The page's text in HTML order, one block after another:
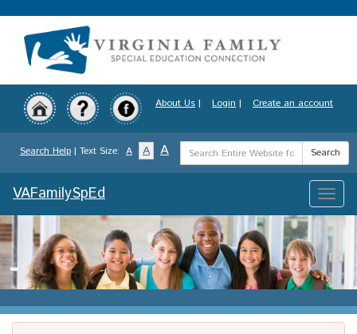
to
content
About Us | Login | Create an account
Search Help | Text Size: A A A
Search
Term
Search
Toggle
VAFamilySpEd